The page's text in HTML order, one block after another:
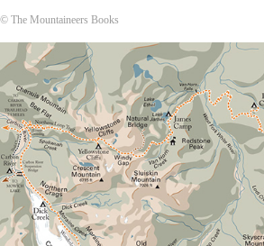
© The Mountaineers Books